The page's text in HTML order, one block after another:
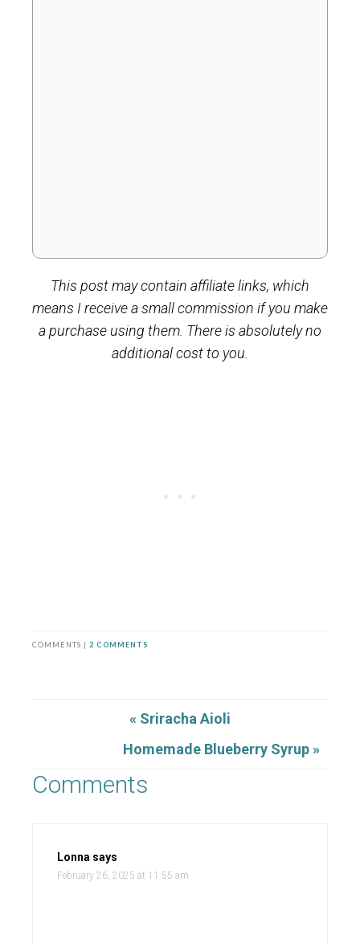
This post may contain affiliate links, which
means I receive a small commission if you make
a purchase using them. There is absolutely no
additional cost to you.
COMMENTS | 2 COMMENTS
« Sriracha Aioli
Homemade Blueberry Syrup »
Comments
Lonna says
February 26, 2025 at 11:55 am